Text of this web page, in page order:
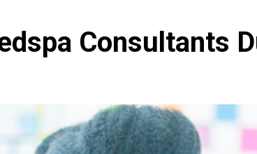
Consultants